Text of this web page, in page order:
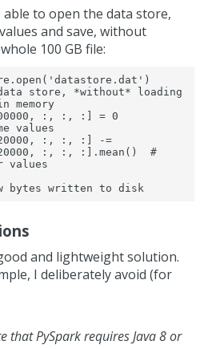
able to open the data store,
and save, without
100 GB file:
store, *without* loading
memory
:, :, :] = 0
values
:, :, :] -=
:, :, :].mean()  #
values
bytes written to disk
and lightweight solution.
I deliberately avoid (for
that PySpark requires Java 8 or